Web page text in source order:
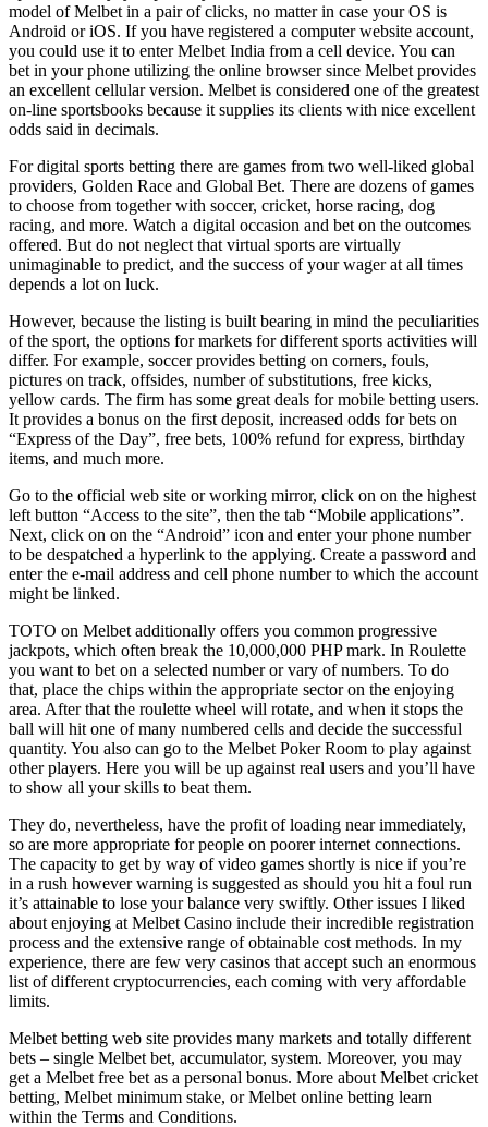
model of Melbet in a pair of clicks, no matter in case your OS is
Android or iOS. If you have registered a computer website account,
you could use it to enter Melbet India from a cell device. You can
bet in your phone utilizing the online browser since Melbet provides
an excellent cellular version. Melbet is considered one of the greatest
on-line sportsbooks because it supplies its clients with nice excellent
odds said in decimals.
For digital sports betting there are games from two well-liked global
providers, Golden Race and Global Bet. There are dozens of games
to choose from together with soccer, cricket, horse racing, dog
racing, and more. Watch a digital occasion and bet on the outcomes
offered. But do not neglect that virtual sports are virtually
unimaginable to predict, and the success of your wager at all times
depends a lot on luck.
However, because the listing is built bearing in mind the peculiarities
of the sport, the options for markets for different sports activities will
differ. For example, soccer provides betting on corners, fouls,
pictures on track, offsides, number of substitutions, free kicks,
yellow cards. The firm has some great deals for mobile betting users.
It provides a bonus on the first deposit, increased odds for bets on
“Express of the Day”, free bets, 100% refund for express, birthday
items, and much more.
Go to the official web site or working mirror, click on on the highest
left button “Access to the site”, then the tab “Mobile applications”.
Next, click on on the “Android” icon and enter your phone number
to be despatched a hyperlink to the applying. Create a password and
enter the e-mail address and cell phone number to which the account
might be linked.
TOTO on Melbet additionally offers you common progressive
jackpots, which often break the 10,000,000 PHP mark. In Roulette
you want to bet on a selected number or vary of numbers. To do
that, place the chips within the appropriate sector on the enjoying
area. After that the roulette wheel will rotate, and when it stops the
ball will hit one of many numbered cells and decide the successful
quantity. You also can go to the Melbet Poker Room to play against
other players. Here you will be up against real users and you’ll have
to show all your skills to beat them.
They do, nevertheless, have the profit of loading near immediately,
so are more appropriate for people on poorer internet connections.
The capacity to get by way of video games shortly is nice if you’re
in a rush however warning is suggested as should you hit a foul run
it’s attainable to lose your balance very swiftly. Other issues I liked
about enjoying at Melbet Casino include their incredible registration
process and the extensive range of obtainable cost methods. In my
experience, there are few very casinos that accept such an enormous
list of different cryptocurrencies, each coming with very affordable
limits.
Melbet betting web site provides many markets and totally different
bets – single Melbet bet, accumulator, system. Moreover, you may
get a Melbet free bet as a personal bonus. More about Melbet cricket
betting, Melbet minimum stake, or Melbet online betting learn
within the Terms and Conditions.